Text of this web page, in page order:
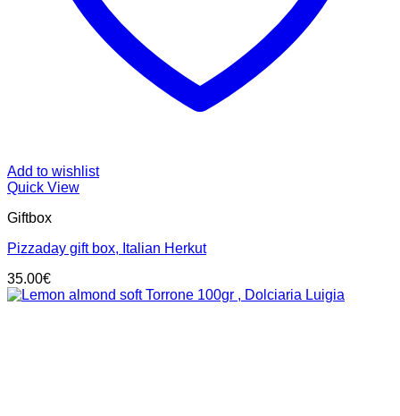
Add to wishlist
Quick View
Giftbox
Pizzaday gift box, Italian Herkut
35.00€